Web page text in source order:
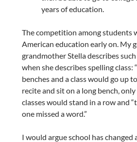
years of education.
The competition among students
American education early on. My
grandmother Stella describes
when she describes spelling class:
benches and a class would go up
recite and sit on a long bench,
classes would stand in a row and
one missed a word.”
I would argue school has changed